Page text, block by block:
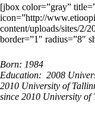
[jbox color=”gray”
icon=”http://
content/uploads/sites/2/
border=”1″ radius=”8″
Born: 1984
Education: 2008
2010 University of
since 2010 University of